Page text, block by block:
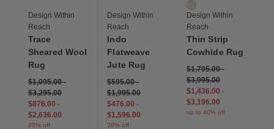
Design Within
Reach
Trace
Sheared Wool
Rug
$1,095.00-
$3,295.00
$876.00 -
$2,636.00
20% off
Design Within
Reach
Indo
Flatweave
Jute Rug
$595.00-
$1,995.00
$476.00-
$1,596.00
20% off
Ivory
Design Within
Reach
Thin Strip
Cowhide Rug
$1,795.00-
$3,995.00
$1,436.00 -
$3,196.00
up to 40% off